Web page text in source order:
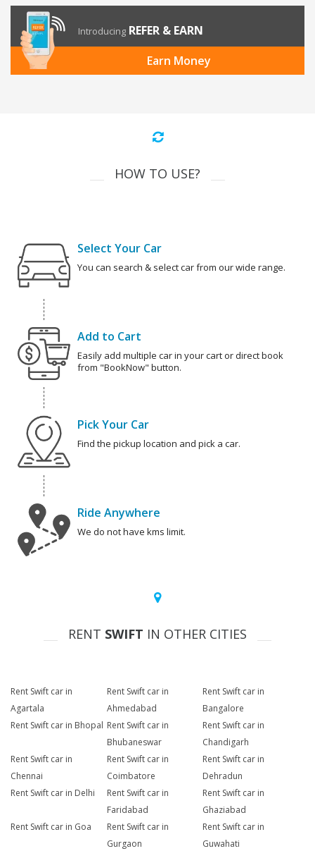
Introducing REFER & EARN
Earn Money
HOW TO USE?
Select Your Car
You can search & select car from our wide range.
Add to Cart
Easily add multiple car in your cart or direct book
from "BookNow" button.
Pick Your Car
Find the pickup location and pick a car.
Ride Anywhere
We do not have kms limit.
RENT SWIFT IN OTHER CITIES
Rent Swift car in
Agartala
Rent Swift car in
Ahmedabad
Rent Swift car in
Bangalore
Rent Swift car in Bhopal Rent Swift car in
Bhubaneswar
Rent Swift car in
Chandigarh
Rent Swift car in
Chennai
Rent Swift car in
Coimbatore
Rent Swift car in
Dehradun
Rent Swift car in Delhi
Rent Swift car in
Faridabad
Rent Swift car in
Ghaziabad
Rent Swift car in Goa
Rent Swift car in
Gurgaon
Rent Swift car in
Guwahati